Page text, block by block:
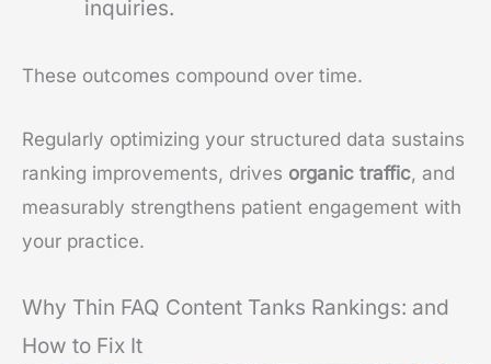
inquiries.
These outcomes compound over time.
Regularly optimizing your structured data sustains
ranking improvements, drives organic traffic, and
measurably strengthens patient engagement with
your practice.
Why Thin FAQ Content Tanks Rankings: and
How to Fix It